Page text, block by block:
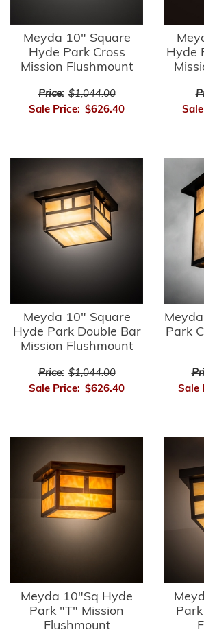
Meyda 10" Square
Hyde Park Cross
Mission Flushmount
Price: $1,044.00
Sale Price: $626.40
Hyde
Meyda 10" Square
Hyde Park Double Bar
Mission Flushmount
Price: $1,044.00
Sale Price: $626.40
Park
Sale
Meyda 10"Sq Hyde
Park "T" Mission
Flushmount